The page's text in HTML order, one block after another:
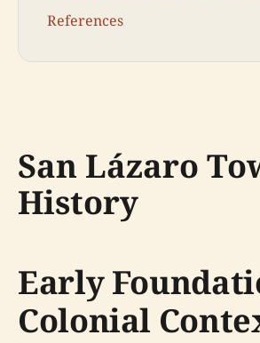
References
San Lázaro
History
Early
Colonial